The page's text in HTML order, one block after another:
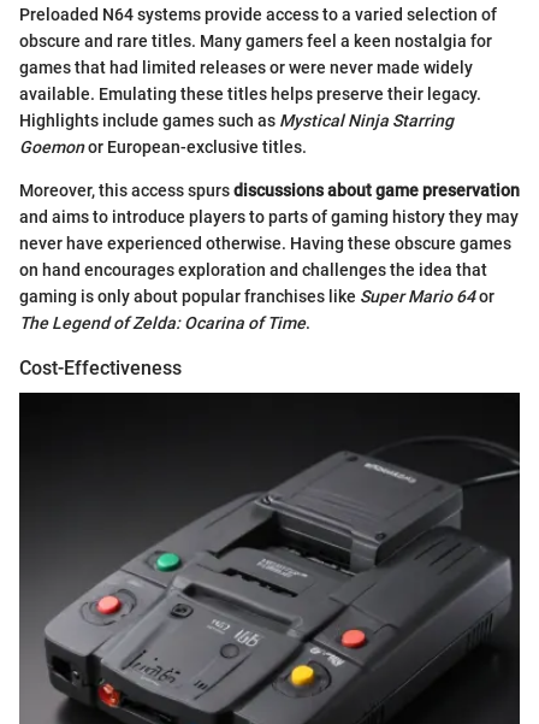
Preloaded N64 systems provide access to a varied selection of
obscure and rare titles. Many gamers feel a keen nostalgia for
games that had limited releases or were never made widely
available. Emulating these titles helps preserve their legacy.
Highlights include games such as Mystical Ninja Starring
Goemonor European-exclusive titles.
Moreover, this access spursdiscussions about game preservation
and aims to introduce players to parts of gaming history they may
never have experienced otherwise. Having these obscure games
on hand encourages exploration and challenges the idea that
gaming is only about popular franchises like Super Mario 64or
The Legend of Zelda: Ocarina of Time.
Cost-Effectiveness